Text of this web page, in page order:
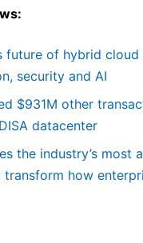
future of hybrid
security and AI
$931M other
datacenter
the industry’s most
how